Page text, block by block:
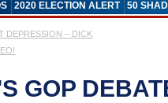
2020 ELECTION ALERT 50
DEPRESSION – DICK
GOP